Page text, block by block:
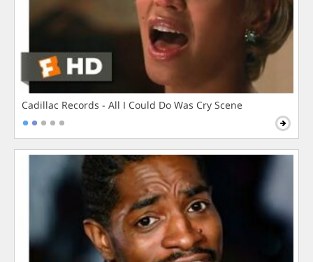
Cadillac Records - All I Could Do Was Cry Scene